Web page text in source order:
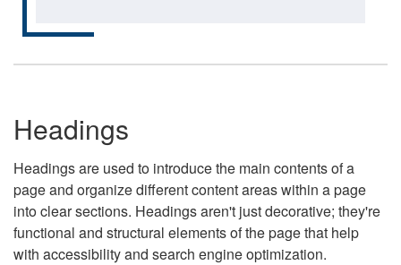
Headings
Headings are used to introduce the main contents of a
page and organize different content areas within a page
into clear sections. Headings aren't just decorative; they're
functional and structural elements of the page that help
with accessibility and search engine optimization.